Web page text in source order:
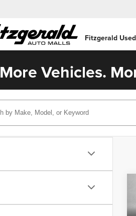
Fitzgerald
More Vehicles.